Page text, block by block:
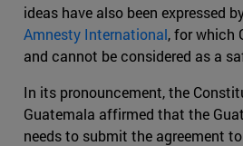
ideas have also been expressed
Amnesty International, for which
and cannot be considered as a
In its pronouncement, the
Guatemala affirmed that the
needs to submit the agreement